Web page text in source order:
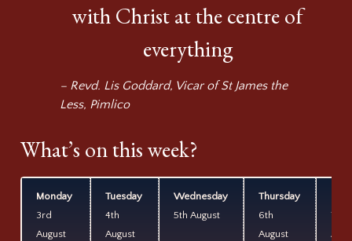
with Christ at the centre of
everything
– Revd. Lis Goddard, Vicar of St James the
Less, Pimlico
What’s on this week?
Monday
3rd
August
Tuesday
4th
August
Wednesday
5th August
Thursday
6th
August
7th